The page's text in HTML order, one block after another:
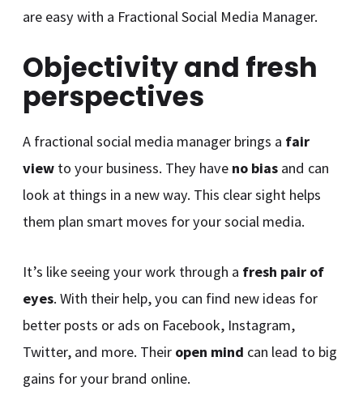
are easy with a Fractional Social Media Manager.
Objectivity and fresh
perspectives
A fractional social media manager brings a fair
view to your business. They have no bias and can
look at things in a new way. This clear sight helps
them plan smart moves for your social media.
It’s like seeing your work through a fresh pair of
eyes. With their help, you can find new ideas for
better posts or ads on Facebook, Instagram,
Twitter, and more. Their open mind can lead to big
gains for your brand online.